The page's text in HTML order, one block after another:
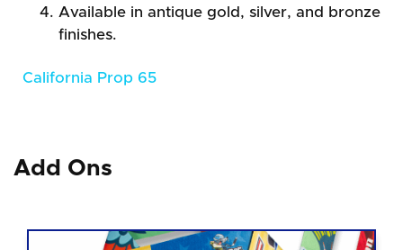
Available in antique gold, silver, and bronze
finishes.
California Prop 65
Add Ons